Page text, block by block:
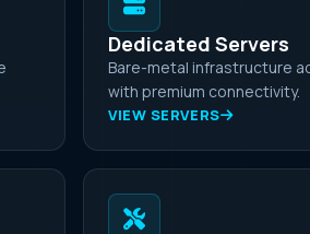
Dedicated Servers
Bare-metal infrastructure
with premium connectivity.
VIEW SERVERS